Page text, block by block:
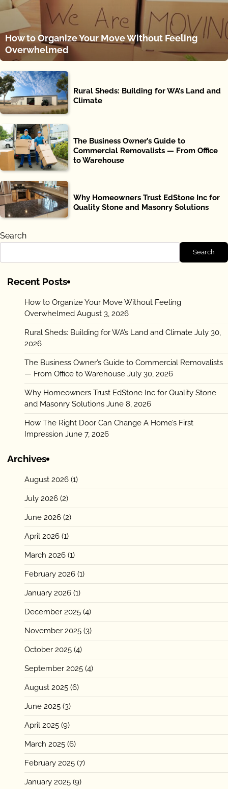
How to Organize Your Move Without Feeling
Overwhelmed
Rural Sheds: Building for WA’s Land and
Climate
The Business Owner’s Guide to
Commercial Removalists — From Office
to Warehouse
Why Homeowners Trust EdStone Inc for
Quality Stone and Masonry Solutions
Search
Search
Recent Posts
How to Organize Your Move Without Feeling
Overwhelmed August 3, 2026
Rural Sheds: Building for WA’s Land and Climate July 30,
2026
The Business Owner’s Guide to Commercial Removalists
— From Office to Warehouse July 30, 2026
Why Homeowners Trust EdStone Inc for Quality Stone
and Masonry Solutions June 8, 2026
How The Right Door Can Change A Home’s First
Impression June 7, 2026
Archives
August 2026 (1)
July 2026 (2)
June 2026 (2)
April 2026 (1)
March 2026 (1)
February 2026 (1)
January 2026 (1)
December 2025 (4)
November 2025 (3)
October 2025 (4)
September 2025 (4)
August 2025 (6)
June 2025 (3)
April 2025 (9)
March 2025 (6)
February 2025 (7)
January 2025 (9)